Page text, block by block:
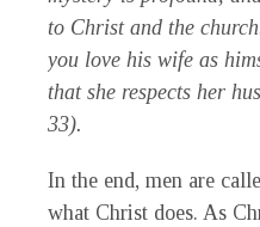
to Christ and the
you love his wife as
that she respects her
33).
In the end, men are
what Christ does. As